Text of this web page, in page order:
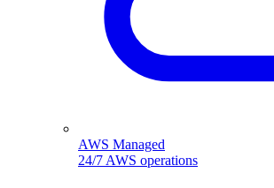
AWS Managed
24/7 AWS operations